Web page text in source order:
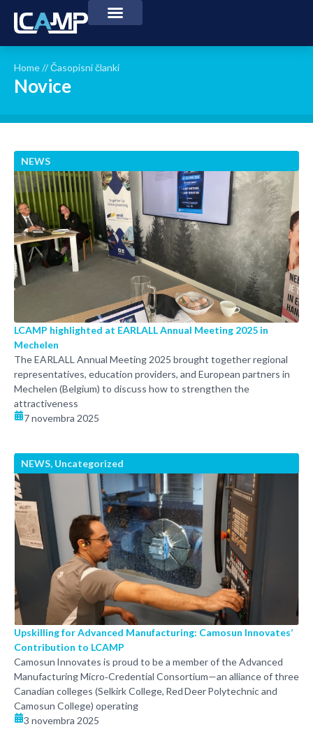
Home//Časopisni članki
Novice
NEWS
LCAMP highlighted at EARLALL Annual Meeting 2025 in
Mechelen
The EARLALL Annual Meeting 2025 brought together regional
representatives, education providers, and European partners in
Mechelen (Belgium) to discuss how to strengthen the
attractiveness
7 novembra 2025
NEWS, Uncategorized
Upskilling for Advanced Manufacturing: Camosun Innovates’
Contribution to LCAMP
Camosun Innovates is proud to be a member of the Advanced
Manufacturing Micro‑Credential Consortium—an alliance of three
Canadian colleges (Selkirk College, Red Deer Polytechnic and
Camosun College) operating
3 novembra 2025